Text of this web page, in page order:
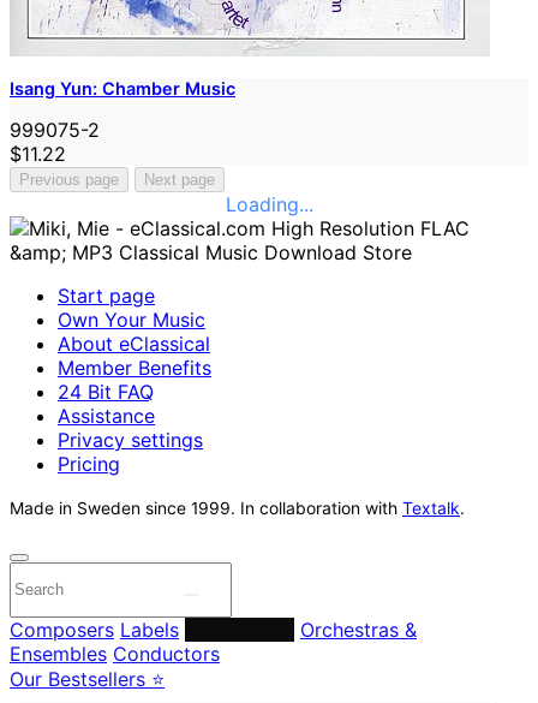
Isang Yun: Chamber Music
999075-2
$11.22
Previous page Next page
Loading...
Start page
Own Your Music
About eClassical
Member Benefits
24 Bit FAQ
Assistance
Privacy settings
Pricing
Made in Sweden since 1999. In collaboration with Textalk.
Composers Labels
Orchestras &
Ensembles Conductors
Our Bestsellers ⭐